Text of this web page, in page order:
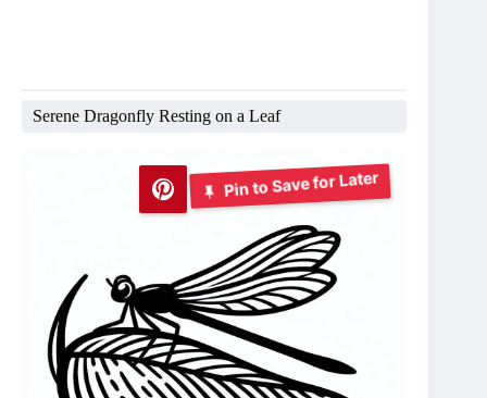
Serene Dragonfly Resting on a Leaf
Pin to Save for Later